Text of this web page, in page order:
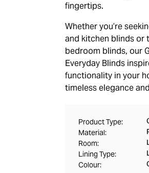
fingertips.
Whether you’re
and kitchen blinds or
bedroom blinds, our
Everyday Blinds
functionality in your
timeless elegance
Product Type:
Material:
Room:
Lining Type:
Colour: